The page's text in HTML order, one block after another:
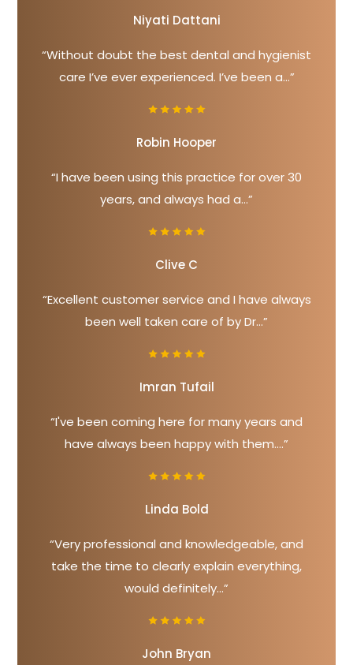
Niyati Dattani
“Without doubt the best dental and hygienist
care I’ve ever experienced. I’ve been a...”
Robin Hooper
“I have been using this practice for over 30
years, and always had a...”
Clive C
“Excellent customer service and I have always
been well taken care of by Dr...”
Imran Tufail
“I've been coming here for many years and
have always been happy with them....”
Linda Bold
“Very professional and knowledgeable, and
take the time to clearly explain everything,
would definitely...”
John Bryan